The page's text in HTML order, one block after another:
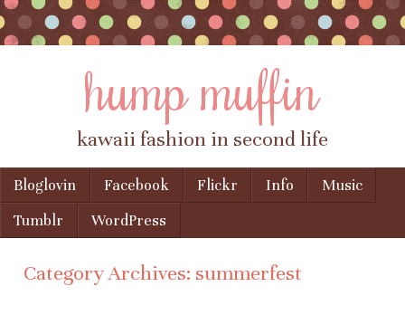
hump muffin
kawaii fashion in second life
Menu
Skip to content
Bloglovin Facebook Flickr Info
Music
Tumblr
WordPress
Category Archives: summerfest